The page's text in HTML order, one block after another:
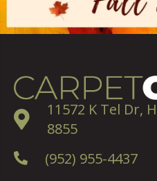
11572 K Tel Dr,
8855
(952) 955-4437